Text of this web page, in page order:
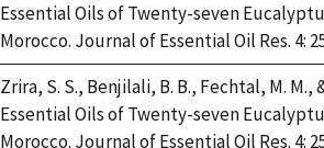
Essential Oils of Twenty-seven
Morocco. Journal of Essential Oil Res. 4:
Zrira, S. S., Benjilali, B. B., Fechtal, M. M.,
Essential Oils of Twenty-seven
Morocco. Journal of Essential Oil Res. 4: